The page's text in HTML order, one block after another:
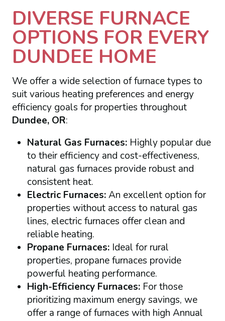
DIVERSE FURNACE
OPTIONS FOR EVERY
DUNDEE HOME
We offer a wide selection of furnace types to
suit various heating preferences and energy
efficiency goals for properties throughout
Dundee, OR:
Natural Gas Furnaces:Highly popular due
to their efficiency and cost-effectiveness,
natural gas furnaces provide robust and
consistent heat.
Electric Furnaces:An excellent option for
properties without access to natural gas
lines, electric furnaces offer clean and
reliable heating.
Propane Furnaces:Ideal for rural
properties, propane furnaces provide
powerful heating performance.
High-Efficiency Furnaces:For those
prioritizing maximum energy savings, we
offer a range of furnaces with high Annual